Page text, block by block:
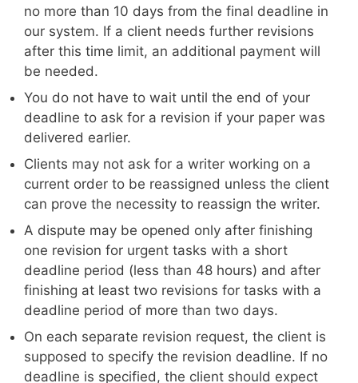
no more than 10 days from the final deadline in
our system. If a client needs further revisions
after this time limit, an additional payment will
be needed.
You do not have to wait until the end of your
deadline to ask for a revision if your paper was
delivered earlier.
Clients may not ask for a writer working on a
current order to be reassigned unless the client
can prove the necessity to reassign the writer.
A dispute may be opened only after finishing
one revision for urgent tasks with a short
deadline period (less than 48 hours) and after
finishing at least two revisions for tasks with a
deadline period of more than two days.
On each separate revision request, the client is
supposed to specify the revision deadline. If no
deadline is specified, the client should expect